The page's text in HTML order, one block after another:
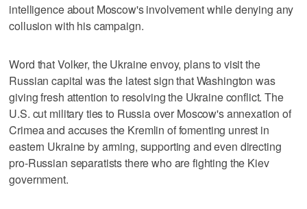
intelligence about Moscow's involvement while denying any
collusion with his campaign.
Word that Volker, the Ukraine envoy, plans to visit the
Russian capital was the latest sign that Washington was
giving fresh attention to resolving the Ukraine conflict. The
U.S. cut military ties to Russia over Moscow's annexation of
Crimea and accuses the Kremlin of fomenting unrest in
eastern Ukraine by arming, supporting and even directing
pro-Russian separatists there who are fighting the Kiev
government.